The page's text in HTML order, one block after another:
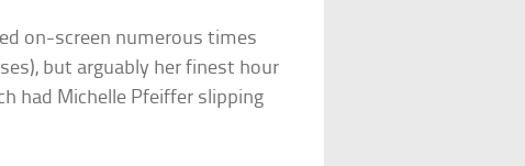
on-screen numerous times
), but arguably her finest hour
had Michelle Pfeiffer slipping